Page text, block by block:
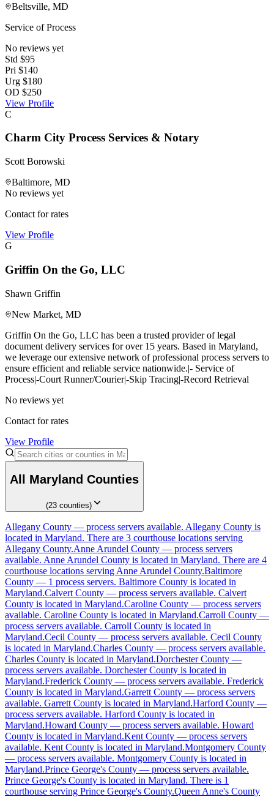
Beltsville, MD
Service of Process
No reviews yet
Std $95
Pri $140
Urg $180
OD $250
View Profile
C
Charm City Process Services & Notary
Scott Borowski
Baltimore, MD
No reviews yet
Contact for rates
View Profile
G
Griffin On the Go, LLC
Shawn Griffin
New Market, MD
Griffin On the Go, LLC has been a trusted provider of legal
document delivery services for over 15 years. Based in Maryland,
we leverage our extensive network of professional process servers to
ensure efficient and reliable service nationwide.|- Service of
Process|-Court Runner/Courier|-Skip Tracing|-Record Retrieval
No reviews yet
Contact for rates
View Profile
All Maryland Counties
(23 counties)
Allegany County
No servers yet
3courthouseslisted
Anne Arundel County
No servers yet
4courthouseslisted
Baltimore County
1 server
Calvert County
No servers yet
Allegany County — process servers available. Allegany County is
located in Maryland. There are 3 courthouse locations serving
Allegany County.Anne Arundel County — process servers
available. Anne Arundel County is located in Maryland. There are 4
courthouse locations serving Anne Arundel County.Baltimore
County — 1 process servers. Baltimore County is located in
Maryland.Calvert County — process servers available. Calvert
County is located in Maryland.Caroline County — process servers
available. Caroline County is located in Maryland.Carroll County —
process servers available. Carroll County is located in
Maryland.Cecil County — process servers available. Cecil County
is located in Maryland.Charles County — process servers available.
Charles County is located in Maryland.Dorchester County —
process servers available. Dorchester County is located in
Maryland.Frederick County — process servers available. Frederick
County is located in Maryland.Garrett County — process servers
available. Garrett County is located in Maryland.Harford County —
process servers available. Harford County is located in
Maryland.Howard County — process servers available. Howard
County is located in Maryland.Kent County — process servers
available. Kent County is located in Maryland.Montgomery County
— process servers available. Montgomery County is located in
Maryland.Prince George's County — process servers available.
Prince George's County is located in Maryland. There is 1
courthouse serving Prince George's County.Queen Anne's County